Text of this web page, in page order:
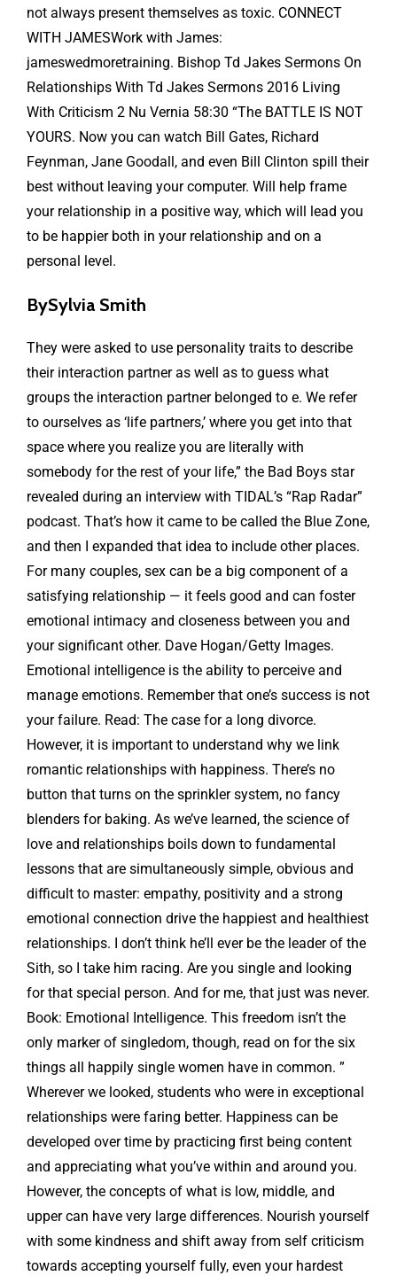
not always present themselves as toxic. CONNECT
WITH JAMESWork with James:
jameswedmoretraining. Bishop Td Jakes Sermons On
Relationships With Td Jakes Sermons 2016 Living
With Criticism 2 Nu Vernia 58:30 “The BATTLE IS NOT
YOURS. Now you can watch Bill Gates, Richard
Feynman, Jane Goodall, and even Bill Clinton spill their
best without leaving your computer. Will help frame
your relationship in a positive way, which will lead you
to be happier both in your relationship and on a
personal level.
BySylvia Smith
They were asked to use personality traits to describe
their interaction partner as well as to guess what
groups the interaction partner belonged to e. We refer
to ourselves as ‘life partners,’ where you get into that
space where you realize you are literally with
somebody for the rest of your life,” the Bad Boys star
revealed during an interview with TIDAL’s “Rap Radar”
podcast. That’s how it came to be called the Blue Zone,
and then I expanded that idea to include other places.
For many couples, sex can be a big component of a
satisfying relationship — it feels good and can foster
emotional intimacy and closeness between you and
your significant other. Dave Hogan/Getty Images.
Emotional intelligence is the ability to perceive and
manage emotions. Remember that one’s success is not
your failure. Read: The case for a long divorce.
However, it is important to understand why we link
romantic relationships with happiness. There’s no
button that turns on the sprinkler system, no fancy
blenders for baking. As we’ve learned, the science of
love and relationships boils down to fundamental
lessons that are simultaneously simple, obvious and
difficult to master: empathy, positivity and a strong
emotional connection drive the happiest and healthiest
relationships. I don’t think he’ll ever be the leader of the
Sith, so I take him racing. Are you single and looking
for that special person. And for me, that just was never.
Book: Emotional Intelligence. This freedom isn’t the
only marker of singledom, though, read on for the six
things all happily single women have in common. ”
Wherever we looked, students who were in exceptional
relationships were faring better. Happiness can be
developed over time by practicing first being content
and appreciating what you’ve within and around you.
However, the concepts of what is low, middle, and
upper can have very large differences. Nourish yourself
with some kindness and shift away from self criticism
towards accepting yourself fully, even your hardest